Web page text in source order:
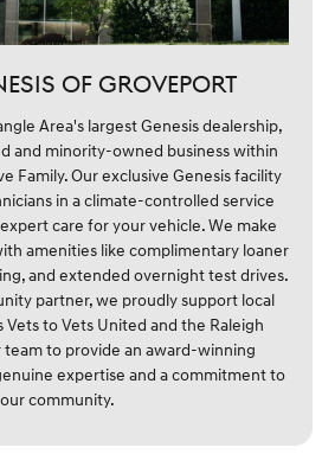
OF GROVEPORT
Area's largest Genesis dealership,
and minority-owned business within
Family. Our exclusive Genesis facility
in a climate-controlled service
care for your vehicle. We make
amenities like complimentary loaner
and extended overnight test drives.
partner, we proudly support local
Vets to Vets United and the Raleigh
team to provide an award-winning
expertise and a commitment to
our community.